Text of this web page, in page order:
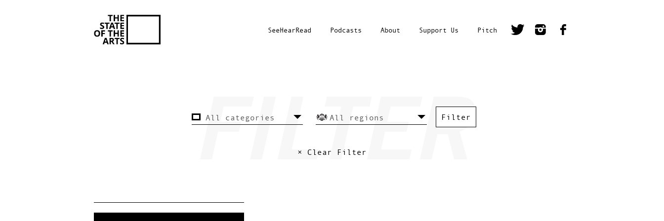
SeeHearRead Podcasts About Support Us Pitch
× Clear Filter